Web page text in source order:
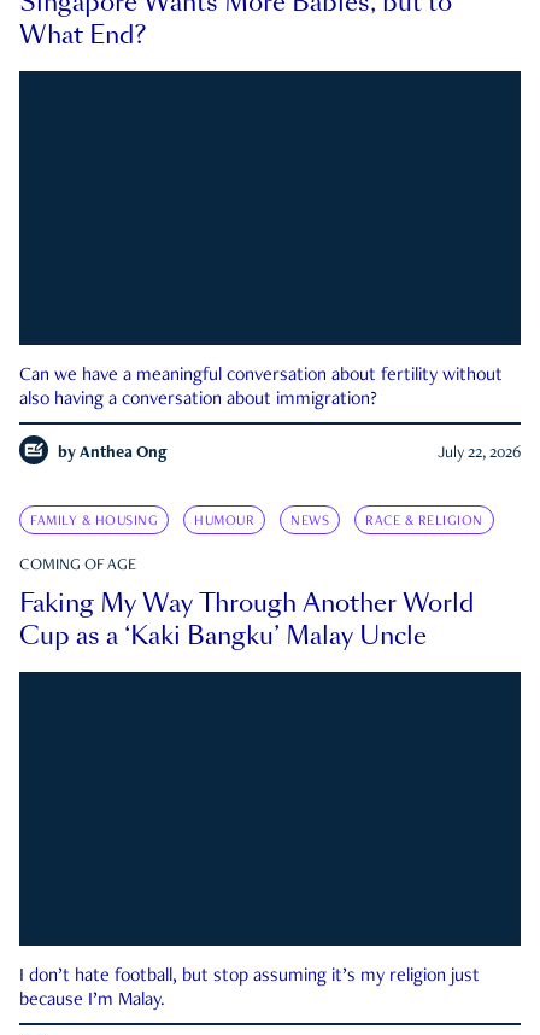
What End?
Can we have a meaningful conversation about fertility without
also having a conversation about immigration?
by Anthea Ong July 22, 2026
FAMILY & HOUSING HUMOUR NEWS RACE & RELIGION
COMING OF AGE
Faking My Way Through Another World
Cup as a ‘Kaki Bangku’ Malay Uncle
I don’t hate football, but stop assuming it’s my religion just
because I’m Malay.